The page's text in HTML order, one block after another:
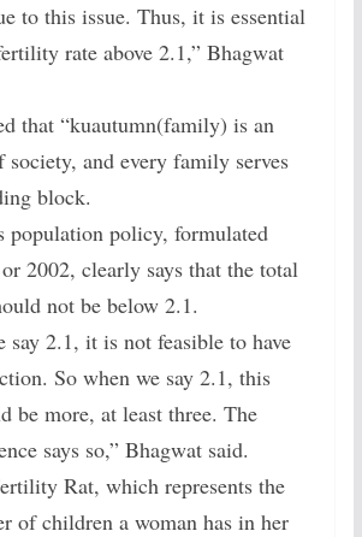
to this issue. Thus, it is essential
rate above 2.1,” Bhagwat
that “kuautumn(family) is an
and every family serves
block.
population policy, formulated
2002, clearly says that the total
not be below 2.1.
say 2.1, it is not feasible to have
So when we say 2.1, this
be more, at least three. The
says so,” Bhagwat said.
Rat, which represents the
of children a woman has in her